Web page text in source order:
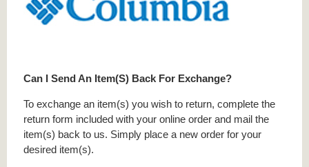
Can I Send An Item(S) Back For Exchange?
To exchange an item(s) you wish to return, complete the
return form included with your online order and mail the
item(s) back to us. Simply place a new order for your
desired item(s).